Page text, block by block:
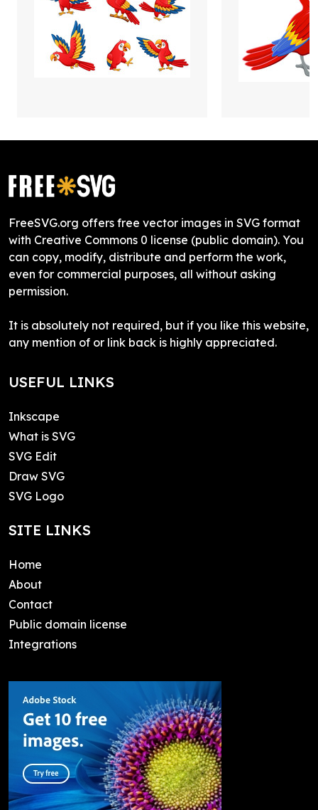
FreeSVG.org offers free vector images in SVG format
with Creative Commons 0 license (public domain). You
can copy, modify, distribute and perform the work,
even for commercial purposes, all without asking
permission.
It is absolutely not required, but if you like this website,
any mention of or link back is highly appreciated.
USEFUL LINKS
Inkscape
What is SVG
SVG Edit
Draw SVG
SVG Logo
SITE LINKS
Home
About
Contact
Public domain license
Integrations